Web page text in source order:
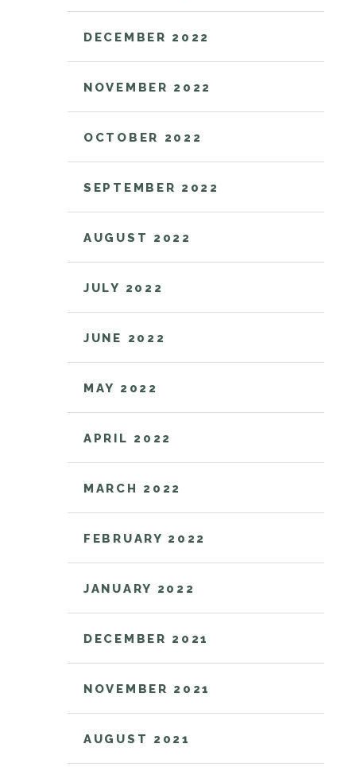
DECEMBER 2022
NOVEMBER 2022
OCTOBER 2022
SEPTEMBER 2022
AUGUST 2022
JULY 2022
JUNE 2022
MAY 2022
APRIL 2022
MARCH 2022
FEBRUARY 2022
JANUARY 2022
DECEMBER 2021
NOVEMBER 2021
AUGUST 2021